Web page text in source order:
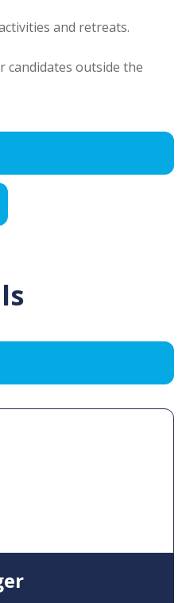
and retreats.
candidates outside the